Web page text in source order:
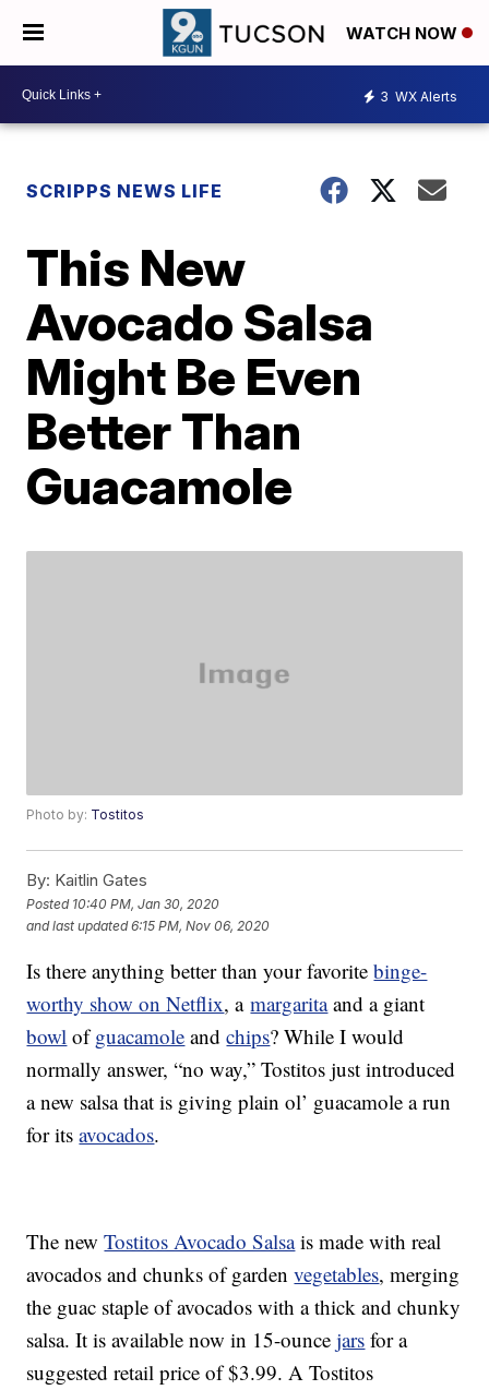
WATCH NOW
3 WX Alerts
SCRIPPS NEWS LIFE
This New
Avocado Salsa
Might Be Even
Better Than
Guacamole
Photo by: Tostitos
By: Kaitlin Gates
Posted 10:40 PM, Jan 30, 2020
and last updated 6:15 PM, Nov 06, 2020
Is there anything better than your favoritebinge-
worthy show on Netflix, amargaritaand a giant
bowl ofguacamole andchips? While I would
normally answer, “no way,” Tostitos just introduced
a new salsa that is giving plain ol’ guacamole a run
for itsavocados.
The newTostitos Avocado Salsais made with real
avocados and chunks of gardenvegetables, merging
the guac staple of avocados with a thick and chunky
salsa. It is available now in 15-ouncejars for a
suggested retail price of $3.99. A Tostitos